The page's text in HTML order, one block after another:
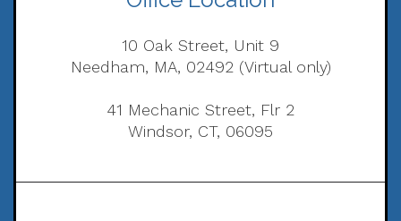
10 Oak Street, Unit 9
Needham, MA, 02492 (Virtual only)
41 Mechanic Street, Flr 2
Windsor, CT, 06095